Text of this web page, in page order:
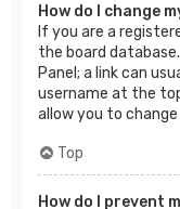
How do I change
If you are a
the board
Panel; a link can
username at the
allow you to
Top
How do I prevent